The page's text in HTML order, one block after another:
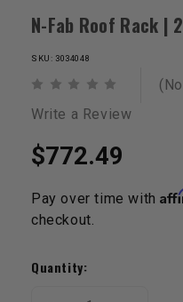
N-Fab Roof Rack |
SKU: 3034048
Write a Review
$772.49
Pay over time with
checkout.
Stock:
Quantity: